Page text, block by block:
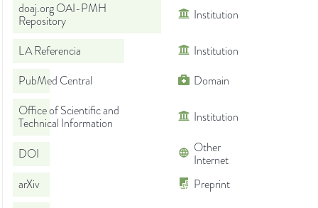
doaj.org OAI-PMH
Repository
Institution
LA Referencia
Institution
PubMed Central
Domain
Office of Scientific and
Technical Information
Institution
DOI
Other
Internet
arXiv
Preprint